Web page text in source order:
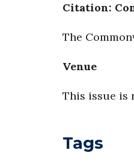
Citation:
The
Venue
This issue is
Tags